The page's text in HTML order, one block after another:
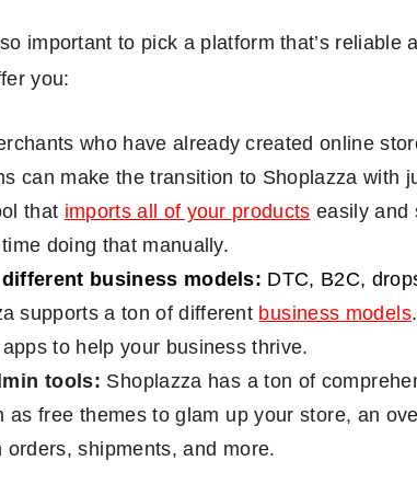
important to pick a platform that’s reliable
you:
who have already created online
can make the transition to Shoplazza with
that imports all of your products easily and
doing that manually.
business models: DTC, B2C,
supports a ton of different business models
to help your business thrive.
tools: Shoplazza has a ton of
as free themes to glam up your store, an
orders, shipments, and more.